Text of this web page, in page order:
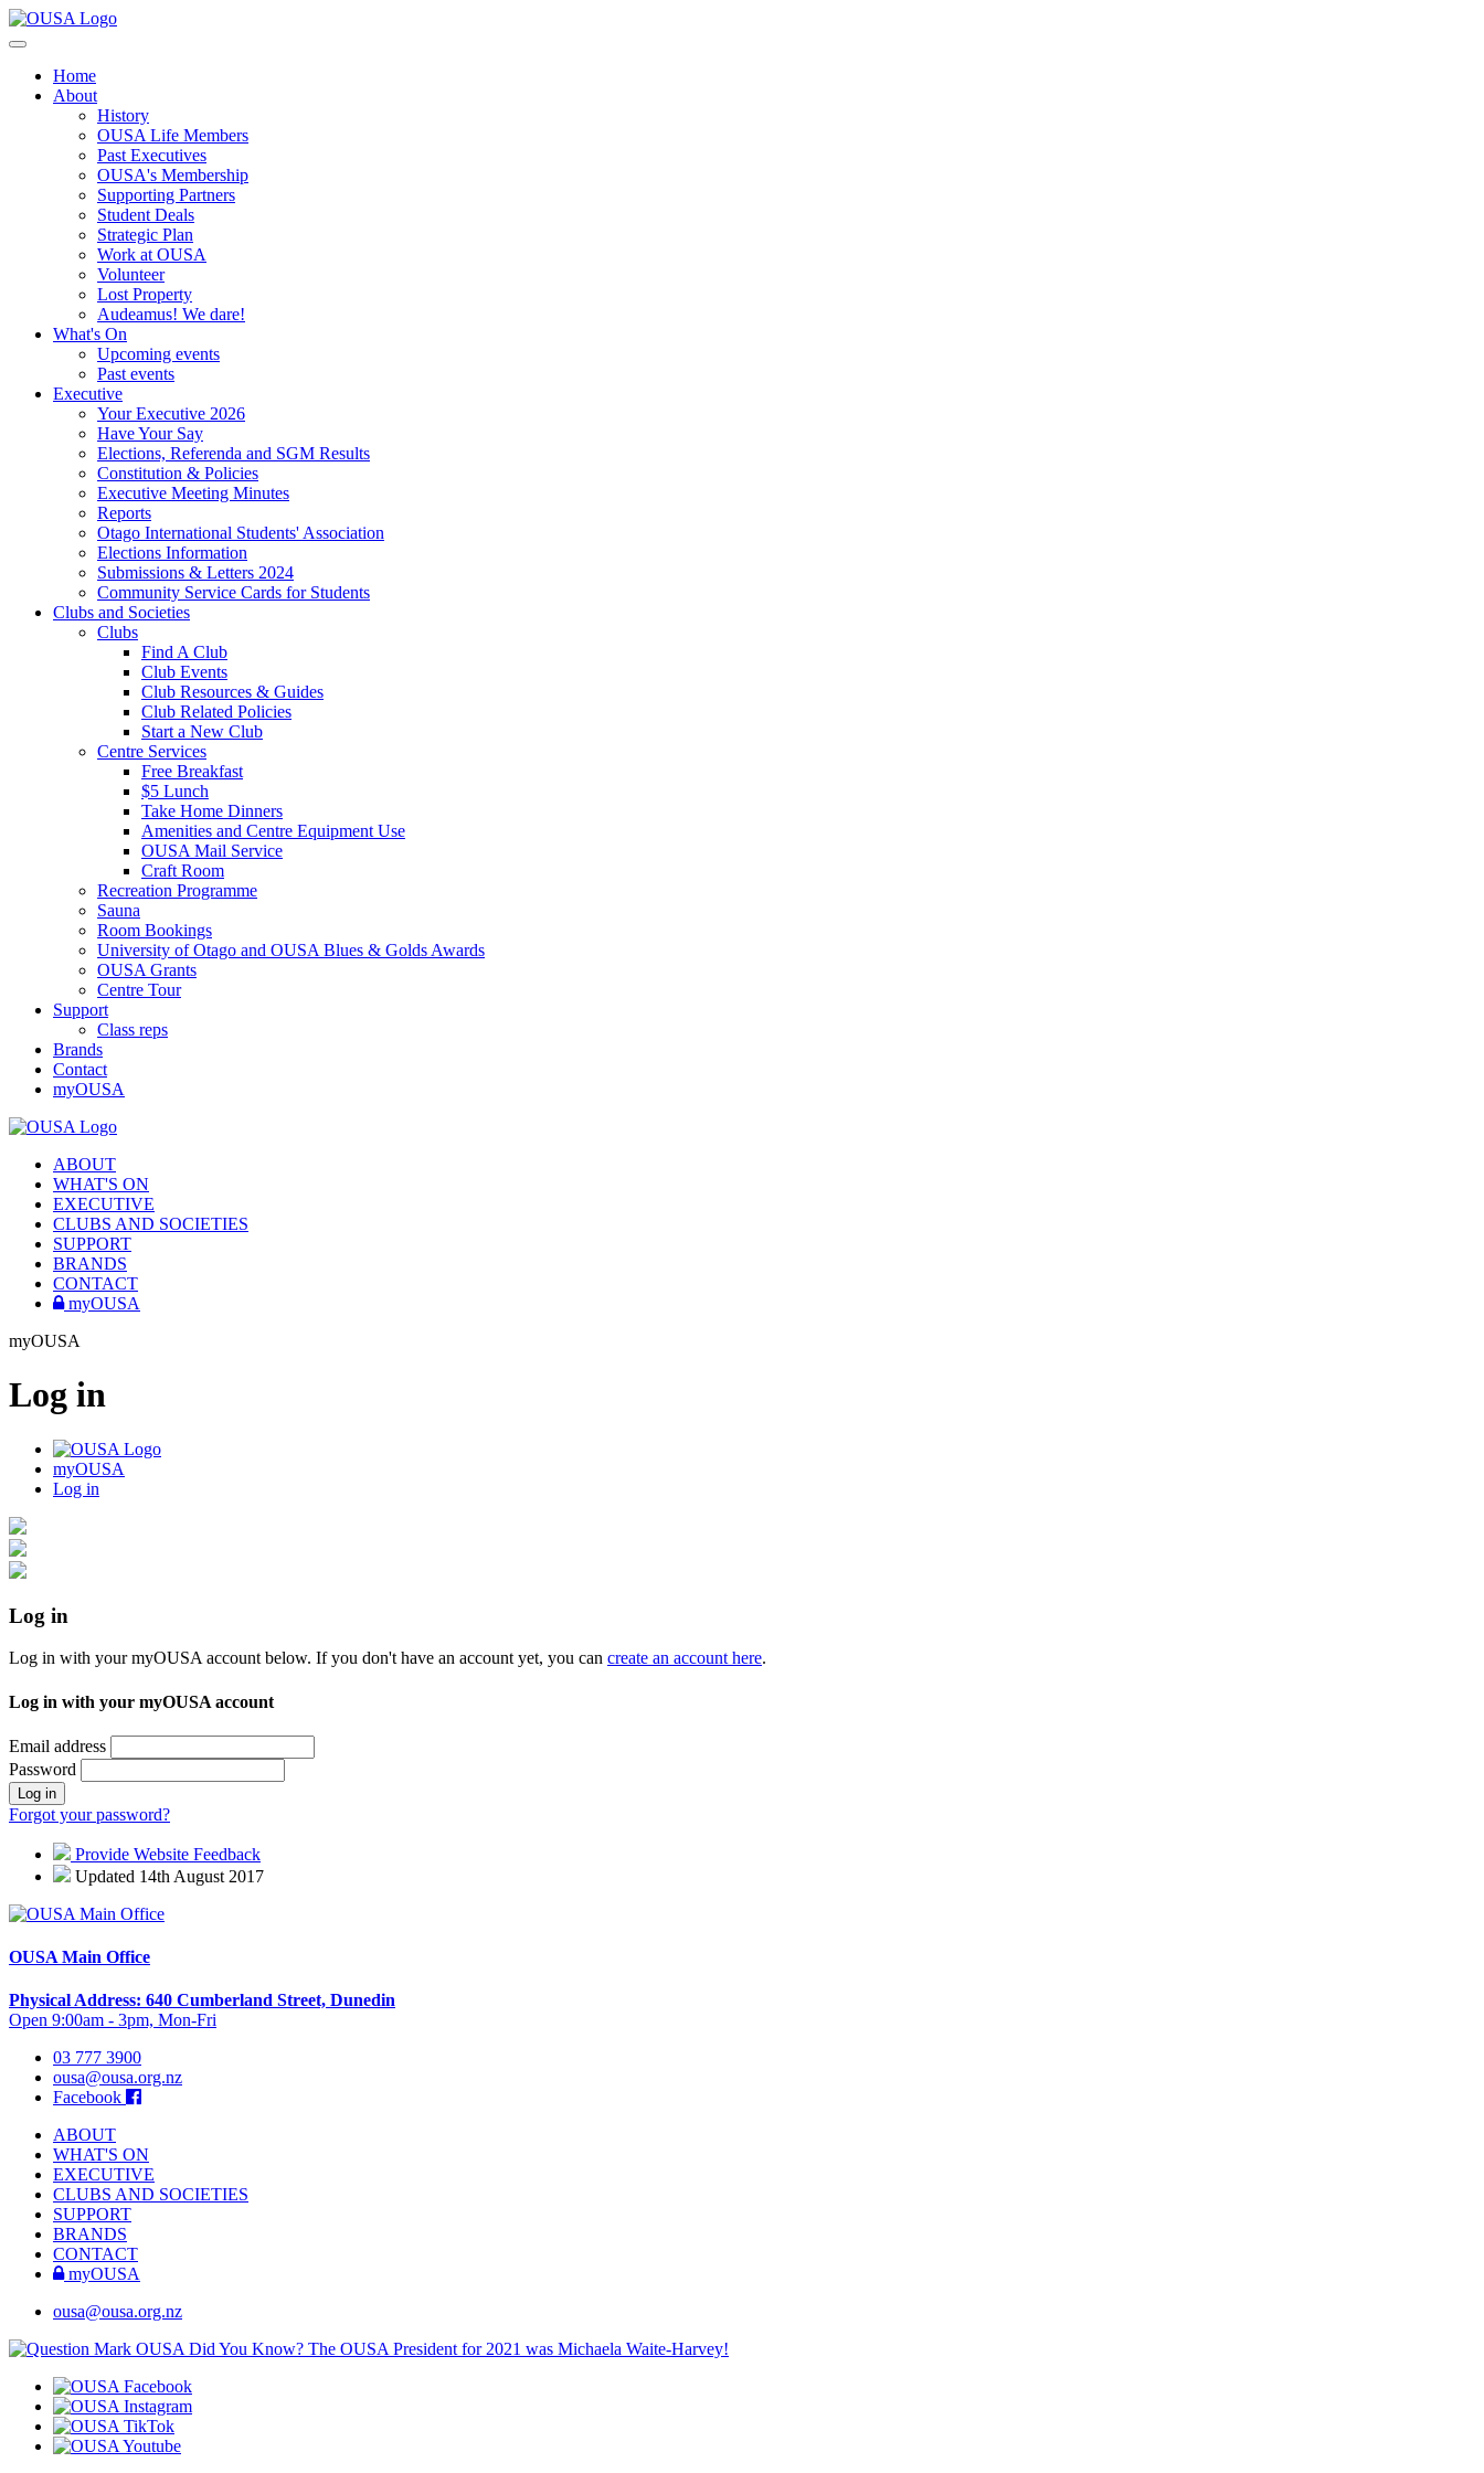
Home
About
History
OUSA Life Members
Past Executives
OUSA's Membership
Supporting Partners
Student Deals
Strategic Plan
Work at OUSA
Volunteer
Lost Property
Audeamus! We dare!
What's On
Upcoming events
Past events
Executive
Your Executive 2026
Have Your Say
Elections, Referenda and SGM Results
Constitution & Policies
Executive Meeting Minutes
Reports
Otago International Students' Association
Elections Information
Submissions & Letters 2024
Community Service Cards for Students
Clubs and Societies
Clubs
Find A Club
Club Events
Club Resources & Guides
Club Related Policies
Start a New Club
Centre Services
Free Breakfast
$5 Lunch
Take Home Dinners
Amenities and Centre Equipment Use
OUSA Mail Service
Craft Room
Recreation Programme
Sauna
Room Bookings
University of Otago and OUSA Blues & Golds Awards
OUSA Grants
Centre Tour
Support
Class reps
Brands
Contact
myOUSA
ABOUT
WHAT'S ON
EXECUTIVE
CLUBS AND SOCIETIES
SUPPORT
BRANDS
CONTACT
myOUSA
myOUSA
Log in
myOUSA
Log in
Log in
Log in with your myOUSA account below. If you don't have an account yet, you can create an account here.
Log in with your myOUSA account
Email address
Password
Log in
Forgot your password?
Provide Website Feedback
Updated 14th August 2017
OUSA Main Office
Physical Address: 640 Cumberland Street, Dunedin
Open 9:00am - 3pm, Mon-Fri
03 777 3900
ousa@ousa.org.nz
Facebook
ABOUT
WHAT'S ON
EXECUTIVE
CLUBS AND SOCIETIES
SUPPORT
BRANDS
CONTACT
myOUSA
ousa@ousa.org.nz
OUSA Did You Know? The OUSA President for 2021 was Michaela Waite-Harvey!